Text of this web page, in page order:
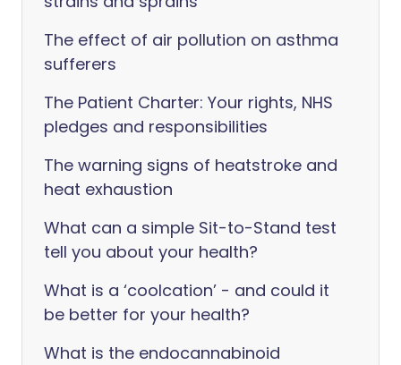
The effect of air pollution on asthma
sufferers
The Patient Charter: Your rights, NHS
pledges and responsibilities
The warning signs of heatstroke and
heat exhaustion
What can a simple Sit-to-Stand test
tell you about your health?
What is a ‘coolcation’ - and could it
be better for your health?
What is the endocannabinoid